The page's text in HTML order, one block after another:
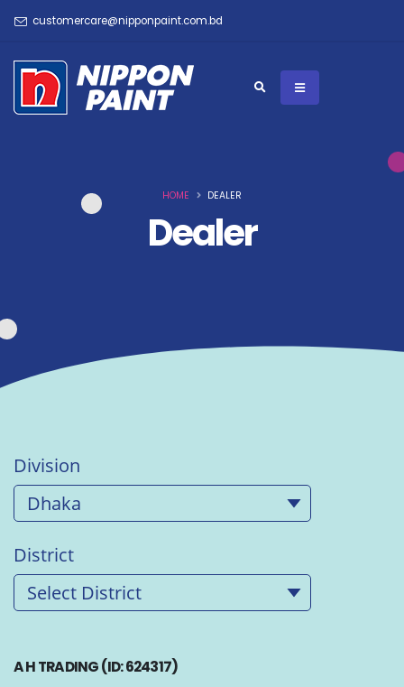
customercare@nipponpaint.com.bd
HOME DEALER
Dealer
Division
District
A H TRADING (ID: 624317)